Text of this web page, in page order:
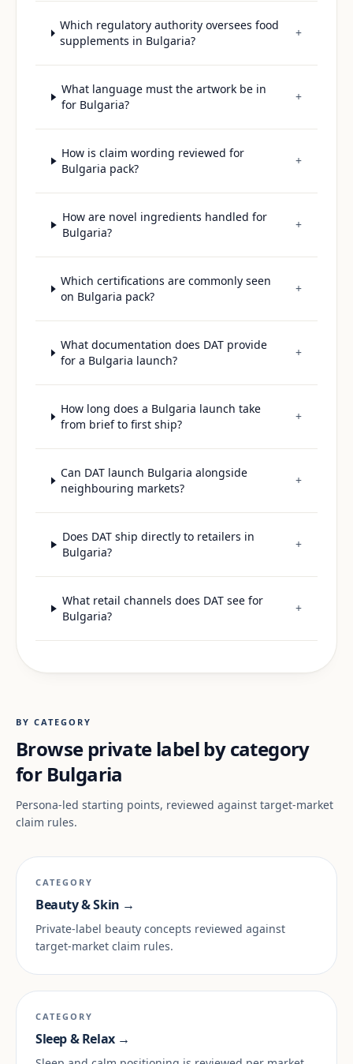
Which regulatory authority oversees food
supplements in Bulgaria?
+
What language must the artwork be in
for Bulgaria?
+
How is claim wording reviewed for
Bulgaria pack?
+
How are novel ingredients handled for
Bulgaria?
+
Which certifications are commonly seen
on Bulgaria pack?
+
What documentation does DAT provide
for a Bulgaria launch?
+
How long does a Bulgaria launch take
from brief to first ship?
+
Can DAT launch Bulgaria alongside
neighbouring markets?
+
Does DAT ship directly to retailers in
Bulgaria?
+
What retail channels does DAT see for
Bulgaria?
+
BY CATEGORY
Browse private label by category
for Bulgaria
Persona-led starting points, reviewed against target-market
claim rules.
CATEGORY
Beauty & Skin →
Private-label beauty concepts reviewed against
target-market claim rules.
CATEGORY
Sleep & Relax →